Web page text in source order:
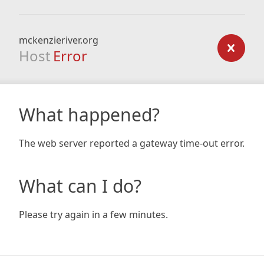
mckenzieriver.org
Host Error
What happened?
The web server reported a gateway time-out error.
What can I do?
Please try again in a few minutes.